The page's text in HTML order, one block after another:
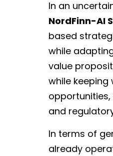
NordFinn-AI
based
while
value
while
and
In terms of
already